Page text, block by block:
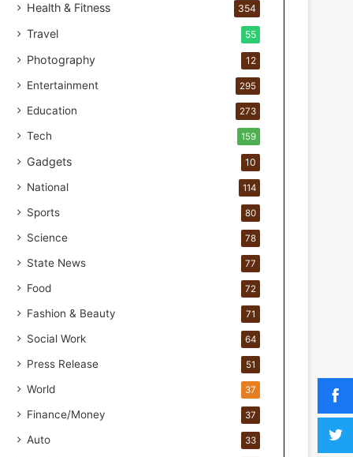
t
d
i
f
o
H
a
d
O
o
u
t
o
n
Health & Fitness 354
Travel 55
Photography 12
Entertainment 295
Education 273
Tech 159
Gadgets 10
National 114
Sports 80
Science 78
State News 77
Food 72
Fashion & Beauty 71
Social Work 64
Press Release 51
World 37
Finance/Money 37
Auto 33